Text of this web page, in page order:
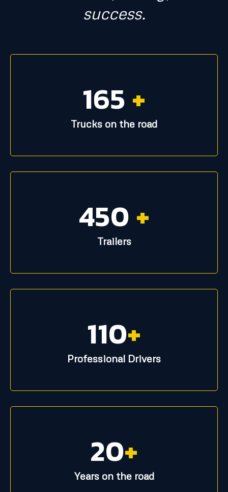
success.
165+
Trucks on the road
450+
Trailers
110+
Professional Drivers
20+
Years on the road